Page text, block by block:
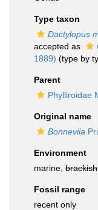
Type taxon
Dactylopus
accepted as
1889) (type by
Parent
Phylliroidae
Original name
Bonneviia
Environment
marine, brackish
Fossil range
recent only